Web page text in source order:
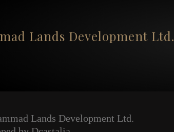
Lands Development Ltd.
Lands Development Ltd.